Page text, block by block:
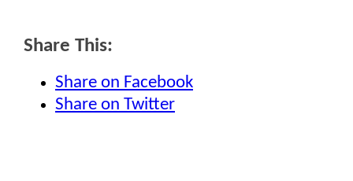
Share This:
Share on Facebook
Share on Twitter